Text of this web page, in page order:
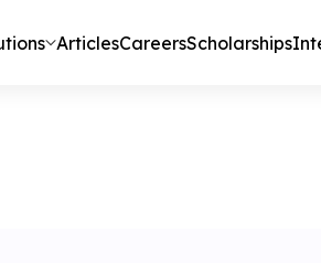
ArticlesCareersScholarships